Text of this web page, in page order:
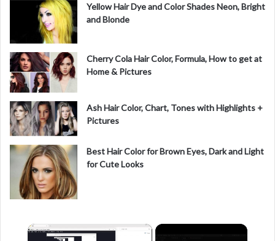
Yellow Hair Dye and Color Shades Neon, Bright
and Blonde
Cherry Cola Hair Color, Formula, How to get at
Home & Pictures
Ash Hair Color, Chart, Tones with Highlights +
Pictures
Best Hair Color for Brown Eyes, Dark and Light
for Cute Looks
×